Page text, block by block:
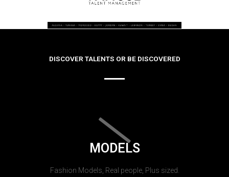
DISCOVER TALENTS OR BE DISCOVERED
MODELS
Fashion Models, Real people, Plus sized.